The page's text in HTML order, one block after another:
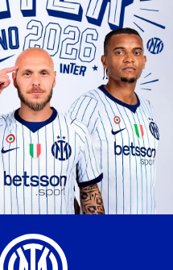
国际米兰青训学院
Away matches
Parking